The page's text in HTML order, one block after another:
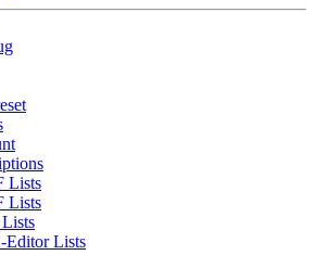
Lists
Lists
Editor Lists